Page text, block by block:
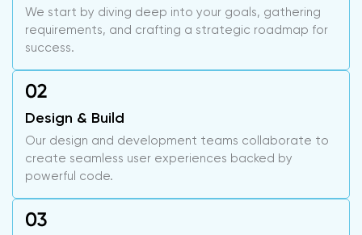
We start by diving deep into your goals, gathering
requirements, and crafting a strategic roadmap for
success.
Design & Build
Our design and development teams collaborate to
create seamless user experiences backed by
powerful code.